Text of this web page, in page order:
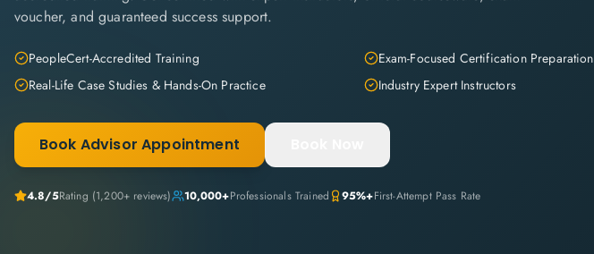
voucher, and guaranteed success support.
PeopleCert-Accredited Training
Exam-Focused Certification Preparation
Real-Life Case Studies & Hands-On Practice
Industry Expert Instructors
Book Advisor Appointment
4.8/5Rating (1,200+ reviews) 10,000+Professionals Trained 95%+First-Attempt Pass Rate